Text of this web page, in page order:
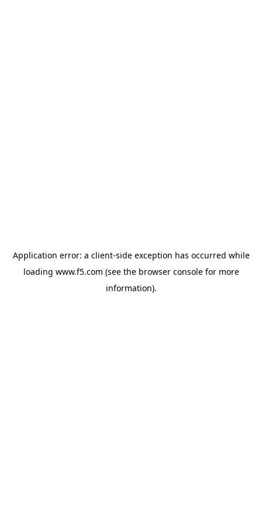
Application error: a client-side exception has occurred while
loading www.f5.com (see the browser consolefor more
information).